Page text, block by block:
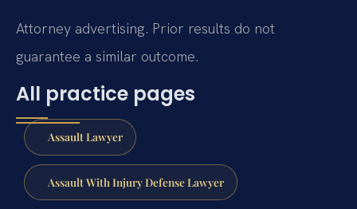
Attorney advertising. Prior results do not
guarantee a similar outcome.
All practice pages
Assault Lawyer
Assault With Injury Defense Lawyer